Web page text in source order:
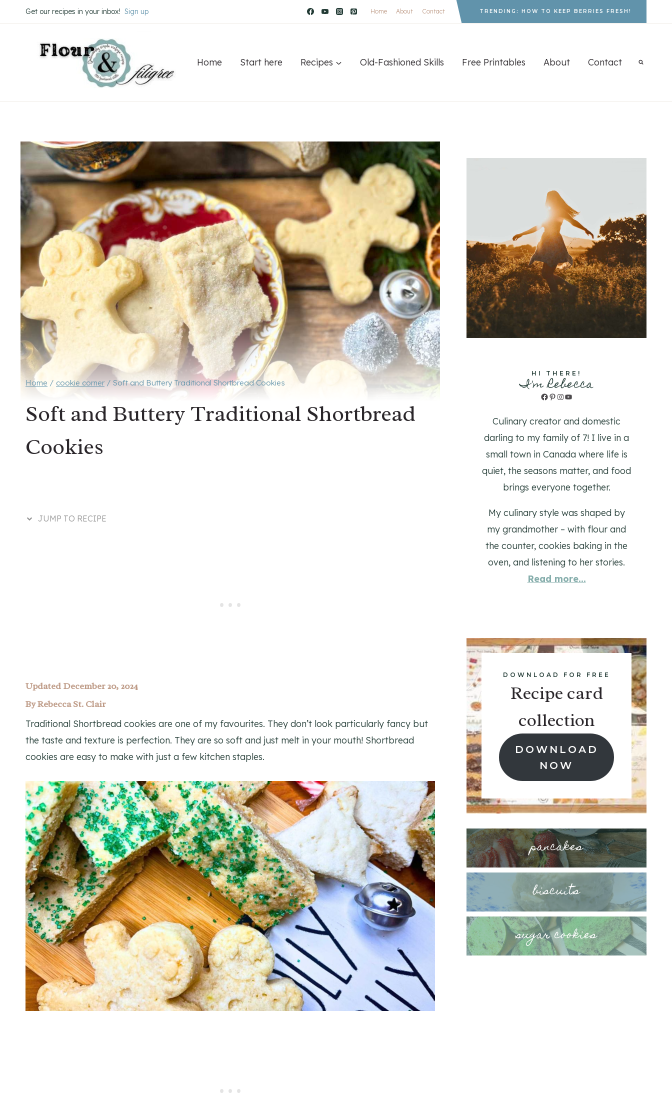
to
to
Get our recipes in your inbox! Sign up Home About Contact TRENDING: HOW TO KEEP BERRIES FRESH!
Home Start here Recipes Old-Fashioned Skills Free Printables About Contact
Home / cookie corner / Soft and Buttery Traditional Shortbread Cookies
Soft and Buttery Traditional Shortbread
Cookies
JUMP TO RECIPE
Updated December 20, 2024
ByRebecca St. Clair
Traditional Shortbread cookies are one of my favourites. They don’t look particularly fancy but
the taste and texture is perfection. They are so soft and just melt in your mouth! Shortbread
cookies are easy to make with just a few kitchen staples.
HI THERE!
I'm Rebecca
Facebook
Pinterest
Instagram
YouTube
Culinary creator and domestic
darling to my family of 7! I live in a
small town in Canada where life is
quiet, the seasons matter, and food
brings everyone together.
My culinary style was shaped by
my grandmother – with flour and
the counter, cookies baking in the
oven, and listening to her stories.
Read more...
DOWNLOAD FOR FREE
Recipe card
collection
DOWNLOAD
NOW
pancakes
biscuits
sugar cookies